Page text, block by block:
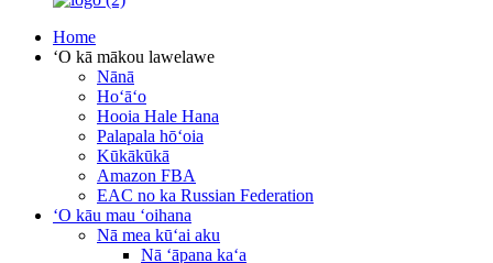
Home
ʻO kā mākou lawelawe
Nānā
Hoʻāʻo
Hooia Hale Hana
Palapala hōʻoia
Kūkākūkā
Amazon FBA
EAC no ka Russian Federation
ʻO kāu mau ʻoihana
Nā mea kūʻai aku
Nā ʻāpana kaʻa